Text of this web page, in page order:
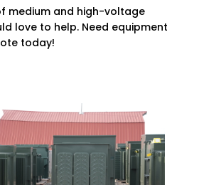
medium and high-voltage
love to help. Need equipment
today!